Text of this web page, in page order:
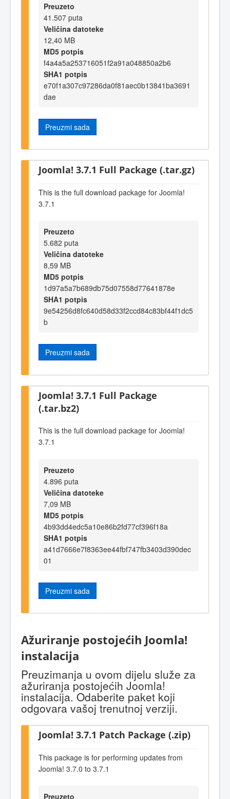
Preuzeto
41.507 puta
Veličina datoteke
12,40 MB
MD5 potpis
f4a4a5a253716051f2a91a048850a2b6
SHA1 potpis
e70f1a307c97286da0f81aec0b13841ba3691
dae
Preuzmi sada
Joomla! 3.7.1 Full Package (.tar.gz)
This is the full download package for Joomla!
3.7.1
Preuzeto
5.682 puta
Veličina datoteke
8,59 MB
MD5 potpis
1d97a5a7b689db75d07558d77641878e
SHA1 potpis
9e54256d8fc640d58d33f2ccd84c83bf44f1dc5
b
Preuzmi sada
Joomla! 3.7.1 Full Package
(.tar.bz2)
This is the full download package for Joomla!
3.7.1
Preuzeto
4.896 puta
Veličina datoteke
7,09 MB
MD5 potpis
4b93dd4edc5a10e86b2fd77cf396f18a
SHA1 potpis
a41d7666e7f8363ee44fbf747fb3403d390dec
01
Preuzmi sada
Ažuriranje postojećih Joomla!
instalacija
Preuzimanja u ovom dijelu služe za
ažuriranja postojećih Joomla!
instalacija. Odaberite paket koji
odgovara vašoj trenutnoj verziji.
Joomla! 3.7.1 Patch Package (.zip)
This package is for performing updates from
Joomla! 3.7.0 to 3.7.1
Preuzeto